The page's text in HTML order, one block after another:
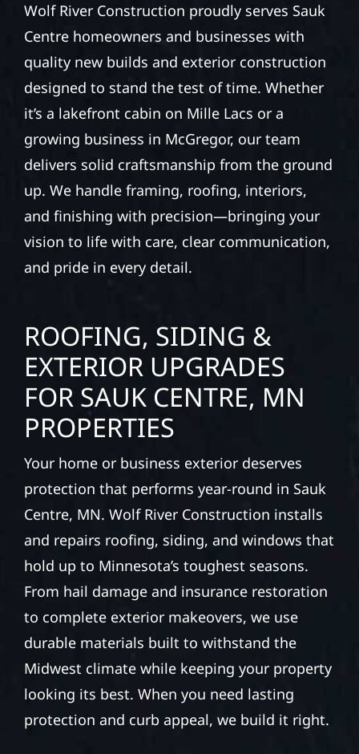
Wolf River Construction proudly serves Sauk
Centre homeowners and businesses with
quality new builds and exterior construction
designed to stand the test of time. Whether
it’s a lakefront cabin on Mille Lacs or a
growing business in McGregor, our team
delivers solid craftsmanship from the ground
up. We handle framing, roofing, interiors,
and finishing with precision—bringing your
vision to life with care, clear communication,
and pride in every detail.
ROOFING, SIDING &
EXTERIOR UPGRADES
FOR SAUK CENTRE, MN
PROPERTIES
Your home or business exterior deserves
protection that performs year-round in Sauk
Centre, MN. Wolf River Construction installs
and repairs roofing, siding, and windows that
hold up to Minnesota’s toughest seasons.
From hail damage and insurance restoration
to complete exterior makeovers, we use
durable materials built to withstand the
Midwest climate while keeping your property
looking its best. When you need lasting
protection and curb appeal, we build it right.